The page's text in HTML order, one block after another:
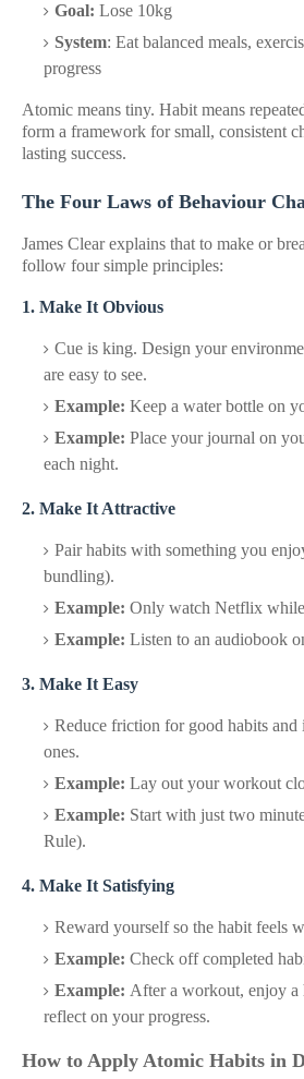
Goal: Lose 10kg
System: Eat balanced meals,
progress
Atomic means tiny. Habit means
form a framework for small, consistent
lasting success.
The Four Laws of Behaviour
James Clear explains that to make or
follow four simple principles:
1. Make It Obvious
Cue is king. Design your
are easy to see.
Example: Keep a water bottle on
Example: Place your journal on
each night.
2. Make It Attractive
Pair habits with something you
bundling).
Example: Only watch Netflix
Example: Listen to an audiobook
3. Make It Easy
Reduce friction for good habits and
ones.
Example: Lay out your workout
Example: Start with just two
Rule).
4. Make It Satisfying
Reward yourself so the habit feels
Example: Check off completed
Example: After a workout, enjoy a
reflect on your progress.
How to Apply Atomic Habits in